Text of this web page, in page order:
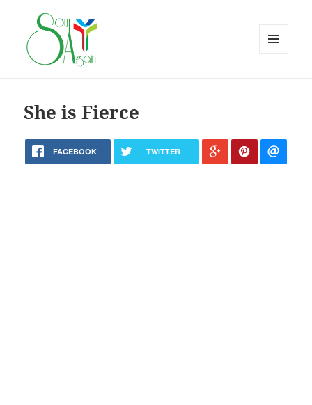
She is Fierce
FACEBOOK TWITTER